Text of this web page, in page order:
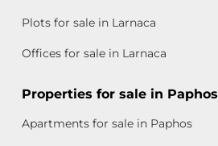
Plots for sale in Larnaca
Offices for sale in Larnaca
Properties for sale in Paphos
Apartments for sale in Paphos